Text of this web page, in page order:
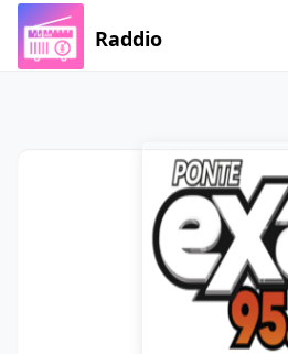
Raddio